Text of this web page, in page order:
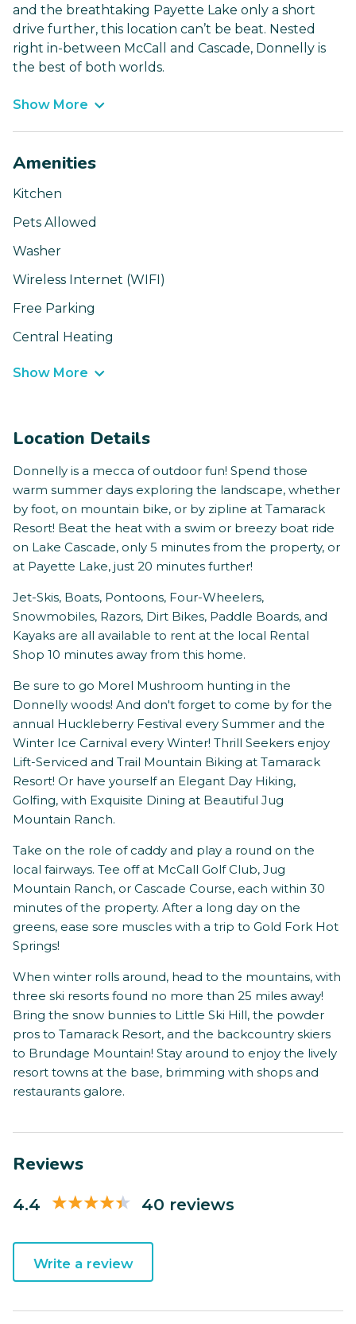
and the breathtaking Payette Lake only a short
drive further, this location can’t be beat. Nested
right in-between McCall and Cascade, Donnelly is
the best of both worlds.
Show More
Amenities
Kitchen
Pets Allowed
Washer
Wireless Internet (WIFI)
Free Parking
Central Heating
Show More
Location Details
Donnelly is a mecca of outdoor fun! Spend those
warm summer days exploring the landscape, whether
by foot, on mountain bike, or by zipline at Tamarack
Resort! Beat the heat with a swim or breezy boat ride
on Lake Cascade, only 5 minutes from the property, or
at Payette Lake, just 20 minutes further!
Jet-Skis, Boats, Pontoons, Four-Wheelers,
Snowmobiles, Razors, Dirt Bikes, Paddle Boards, and
Kayaks are all available to rent at the local Rental
Shop 10 minutes away from this home.
Be sure to go Morel Mushroom hunting in the
Donnelly woods! And don't forget to come by for the
annual Huckleberry Festival every Summer and the
Winter Ice Carnival every Winter! Thrill Seekers enjoy
Lift-Serviced and Trail Mountain Biking at Tamarack
Resort! Or have yourself an Elegant Day Hiking,
Golfing, with Exquisite Dining at Beautiful Jug
Mountain Ranch.
Take on the role of caddy and play a round on the
local fairways. Tee off at McCall Golf Club, Jug
Mountain Ranch, or Cascade Course, each within 30
minutes of the property. After a long day on the
greens, ease sore muscles with a trip to Gold Fork Hot
Springs!
When winter rolls around, head to the mountains, with
three ski resorts found no more than 25 miles away!
Bring the snow bunnies to Little Ski Hill, the powder
pros to Tamarack Resort, and the backcountry skiers
to Brundage Mountain! Stay around to enjoy the lively
resort towns at the base, brimming with shops and
restaurants galore.
Reviews
4.4 40 reviews
Write a review